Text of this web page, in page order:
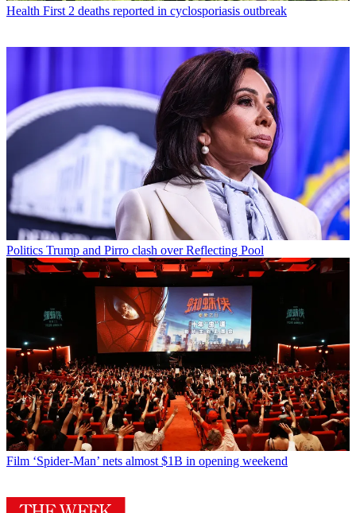
Health First 2 deaths reported in cyclosporiasis outbreak
Politics Trump and Pirro clash over Reflecting Pool
Film ‘Spider-Man’ nets almost $1B in opening weekend